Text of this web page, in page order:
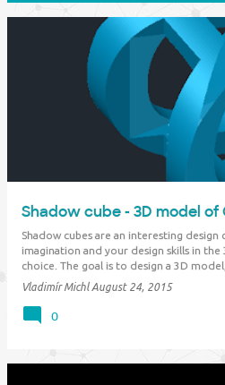
Shadow cube - 3D model of
Shadow cubes are an interesting design
imagination and your design skills in
choice. The goal is to design a 3D
letters as a shadow in the individual
- X, Y, Z). So e.g. "…
Vladimír Michl August 24, 2015
0